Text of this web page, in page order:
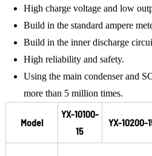
High charge voltage and low
Build in the standard ampere
Build in the inner discharge
High reliability and safety.
Using the main condenser and
more than 5 million times.
Model
YX-10100-
15
YX-10200-